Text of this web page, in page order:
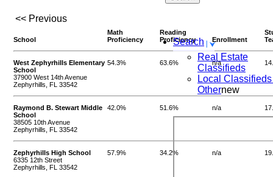
Search
Real Estate
Classifieds
Local
Othernew
<< Previous
School
Math
Proficiency
Reading
Proficiency
Enrollment
West Zephyrhills Elementary
School
37900 West 14th Avenue
Zephyrhills, FL 33542
54.3% 63.6% n/a
Raymond B. Stewart Middle
School
38505 10th Avenue
Zephyrhills, FL 33542
42.0% 51.6% n/a
Zephyrhills High School
6335 12th Street
Zephyrhills, FL 33542
57.9% 34.2% n/a